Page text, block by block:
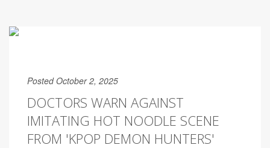
Posted October 2, 2025
DOCTORS WARN AGAINST
IMITATING HOT NOODLE SCENE
FROM 'KPOP DEMON HUNTERS'